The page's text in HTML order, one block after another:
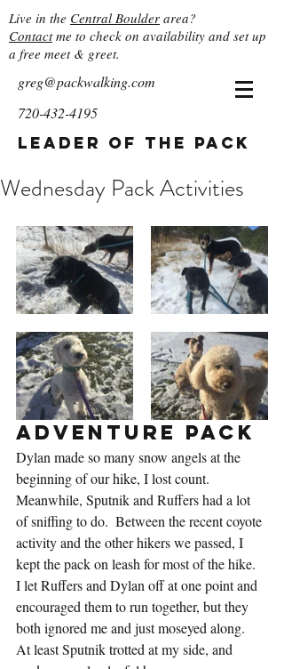
Live in the Central Boulder area?
Contactme to check on availability and set up
a free meet & greet.
greg@packwalking.com
720-432-4195
Leader of the Pack
Wednesday Pack Activities
Adventure Pack
Dylan made so many snow angels at the
beginning of our hike, I lost count.
Meanwhile, Sputnik and Ruffers had a lot
of sniffing to do.  Between the recent coyote
activity and the other hikers we passed, I
kept the pack on leash for most of the hike.
I let Ruffers and Dylan off at one point and
encouraged them to run together, but they
both ignored me and just moseyed along.
At least Sputnik trotted at my side, and